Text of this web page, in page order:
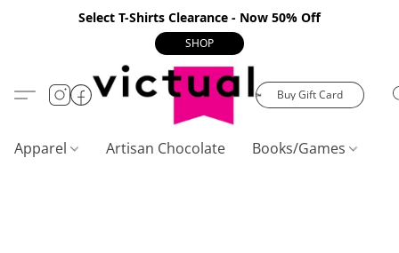
Select T-Shirts Clearance - Now 50% Off
SHOP
Buy Gift Card
Apparel Artisan Chocolate Books/Games